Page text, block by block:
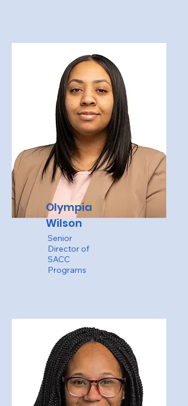
Olympia
Wilson
Senior
Director of
SACC
Programs